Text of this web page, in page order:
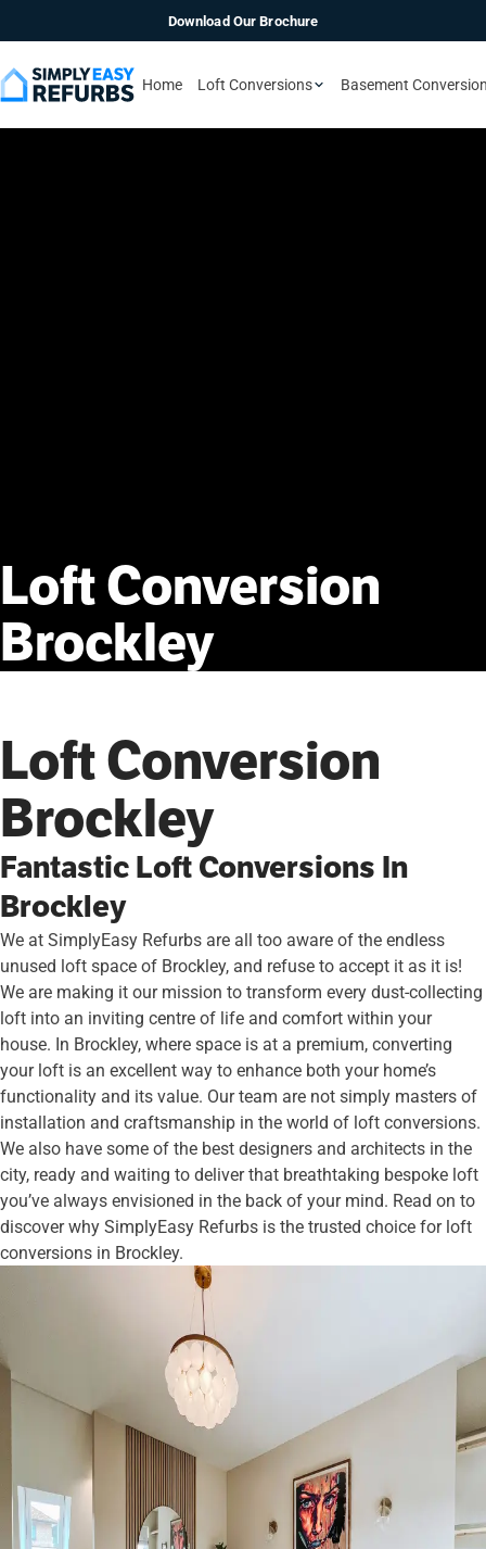
Download Our Brochure
Home Loft Conversions Basement
LoftConversion
Brockley
Loft Conversion
Brockley
Fantastic Loft Conversions In
Brockley
We at SimplyEasy Refurbs are all too aware of the endless
unused loft space of Brockley, and refuse to accept it as it is!
We are making it our mission to transform every dust-collecting
loft into an inviting centre of life and comfort within your
house. In Brockley, where space is at a premium, converting
your loft is an excellent way to enhance both your home’s
functionality and its value. Our team are not simply masters of
installation and craftsmanship in the world of loft conversions.
We also have some of the best designers and architects in the
city, ready and waiting to deliver that breathtaking bespoke loft
you’ve always envisioned in the back of your mind. Read on to
discover why SimplyEasy Refurbs is the trusted choice for loft
conversions in Brockley.